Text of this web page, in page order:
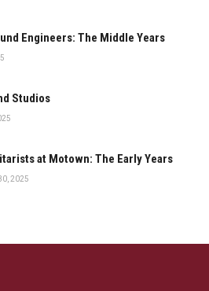
Engineers: The Middle Years
Studios
at Motown: The Early Years
2025